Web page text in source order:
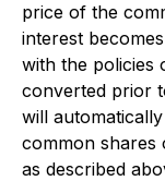
price of the
interest
with the policies
converted prior
will
common shares
as described